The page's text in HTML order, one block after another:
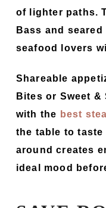
of lighter paths.
Bass and
seafood lovers
Shareable
Bites or Sweet
with the best
the table to
around creates
ideal mood